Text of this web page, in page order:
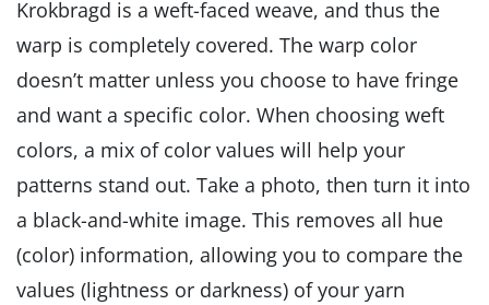
Krokbragd is a weft-faced weave, and thus the
warp is completely covered. The warp color
doesn’t matter unless you choose to have fringe
and want a specific color. When choosing weft
colors, a mix of color values will help your
patterns stand out. Take a photo, then turn it into
a black-and-white image. This removes all hue
(color) information, allowing you to compare the
values (lightness or darkness) of your yarn